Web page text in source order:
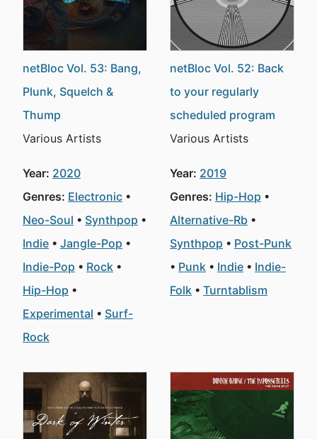
netBloc Vol. 53: Bang,
Plunk, Squelch &
Thump
Various Artists
Year: 2020
Genres: Electronic
Neo-Soul
Synthpop
Indie
Jangle-Pop
Indie-Pop
Rock
Hip-Hop
Experimental
Surf-
Rock
netBloc Vol. 52: Back
to your regularly
scheduled program
Various Artists
Year: 2019
Genres: Hip-Hop
Alternative-Rb
Synthpop
Post-Punk
Punk
Indie
Indie-
Folk
Turntablism